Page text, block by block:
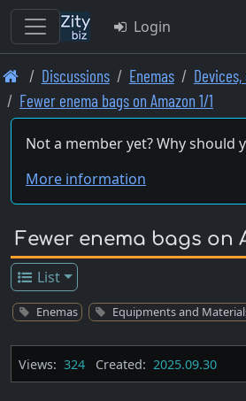
Skip
to
main
content
Login
Discussions Enemas
Fewer enema bags on Amazon 1/1
Not a member yet? Why should
More information
Fewer enema bags on
List
Enemas Equipments and
Views: 324 Created: 2025.09.30